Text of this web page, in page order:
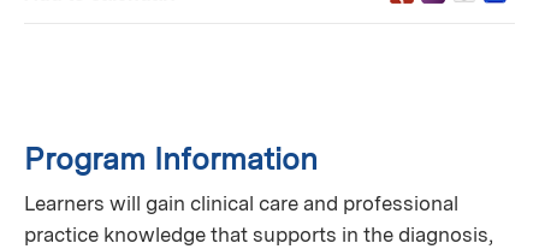
Program Information
Learners will gain clinical care and professional
practice knowledge that supports in the diagnosis,